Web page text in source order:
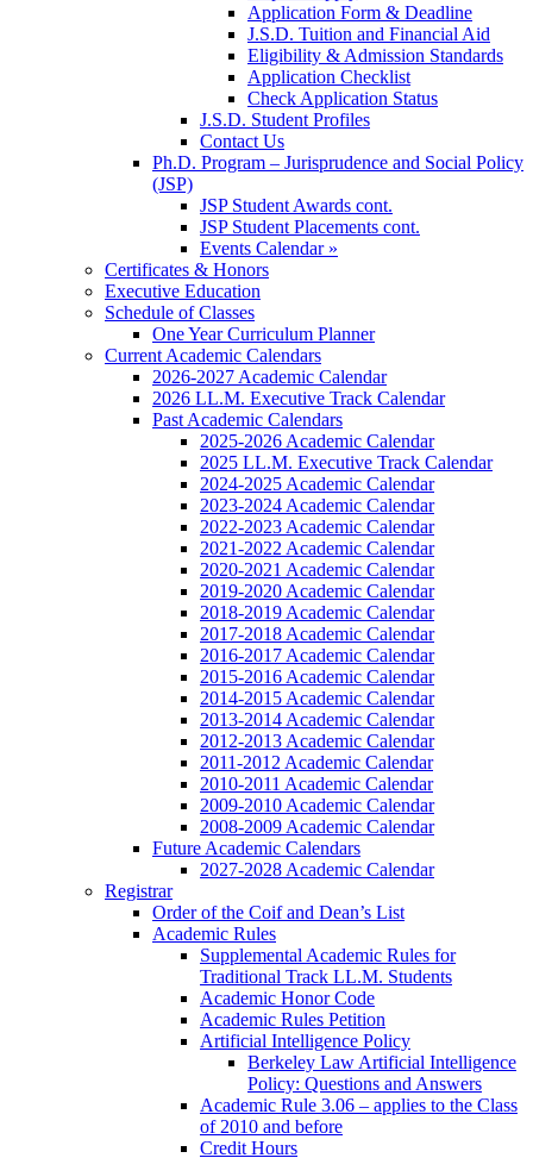
Application Form & Deadline
J.S.D. Tuition and Financial Aid
Eligibility & Admission Standards
Application Checklist
Check Application Status
J.S.D. Student Profiles
Contact Us
Ph.D. Program – Jurisprudence and Social Policy
(JSP)
JSP Student Awards cont.
JSP Student Placements cont.
Events Calendar »
Certificates & Honors
Executive Education
Schedule of Classes
One Year Curriculum Planner
Current Academic Calendars
2026-2027 Academic Calendar
2026 LL.M. Executive Track Calendar
Past Academic Calendars
2025-2026 Academic Calendar
2025 LL.M. Executive Track Calendar
2024-2025 Academic Calendar
2023-2024 Academic Calendar
2022-2023 Academic Calendar
2021-2022 Academic Calendar
2020-2021 Academic Calendar
2019-2020 Academic Calendar
2018-2019 Academic Calendar
2017-2018 Academic Calendar
2016-2017 Academic Calendar
2015-2016 Academic Calendar
2014-2015 Academic Calendar
2013-2014 Academic Calendar
2012-2013 Academic Calendar
2011-2012 Academic Calendar
2010-2011 Academic Calendar
2009-2010 Academic Calendar
2008-2009 Academic Calendar
Future Academic Calendars
2027-2028 Academic Calendar
Registrar
Order of the Coif and Dean’s List
Academic Rules
Supplemental Academic Rules for
Traditional Track LL.M. Students
Academic Honor Code
Academic Rules Petition
Artificial Intelligence Policy
Berkeley Law Artificial Intelligence
Policy: Questions and Answers
Academic Rule 3.06 – applies to the Class
of 2010 and before
Credit Hours